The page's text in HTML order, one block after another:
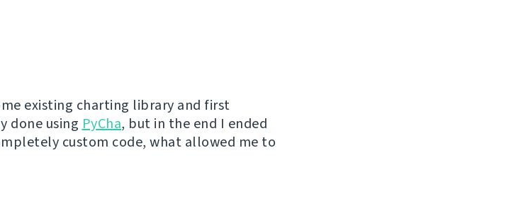
existing charting library and first
done using PyCha, but in the end I ended
custom code, what allowed me to